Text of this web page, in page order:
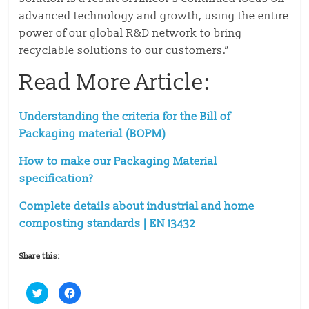
advanced technology and growth, using the entire
power of our global R&D network to bring
recyclable solutions to our customers.”
Read More Article:
Understanding the criteria for the Bill of
Packaging material (BOPM)
How to make our Packaging Material
specification?
Complete details about industrial and home
composting standards | EN 13432
Share this:
C
l
C
l